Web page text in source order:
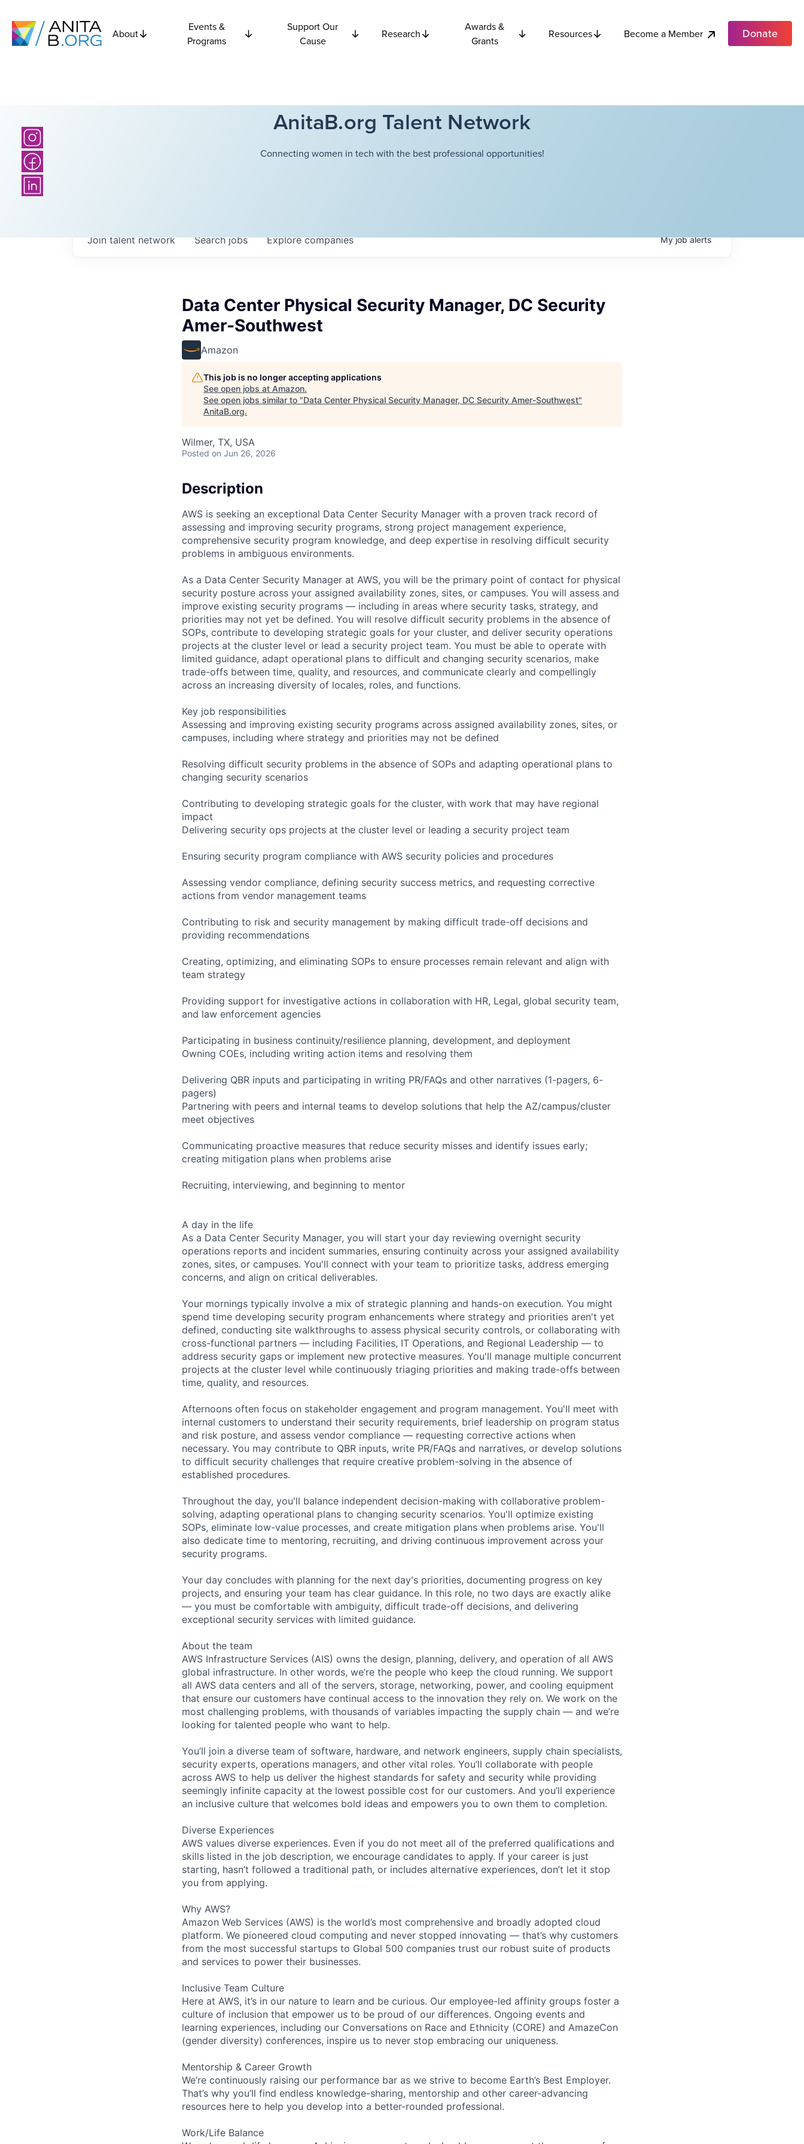
About
Events &
Programs
Support Our
Cause
Research
Awards &
Grants
Resources Become a Member Donate
AnitaB.org Talent Network
Connecting women in tech with the best professional opportunities!
Searchjobs Explorecompanies
Join talent network Myjobalerts
Data Center Physical Security Manager, DC Security
Amer-Southwest
Amazon
This job is no longer accepting applications
See open jobs at Amazon.
See open jobs similar to "Data Center Physical Security Manager, DC Security Amer-Southwest"
AnitaB.org.
Wilmer, TX, USA
Posted on Jun 26, 2026
Description
AWS is seeking an exceptional Data Center Security Manager with a proven track record of
assessing and improving security programs, strong project management experience,
comprehensive security program knowledge, and deep expertise in resolving difficult security
problems in ambiguous environments.
As a Data Center Security Manager at AWS, you will be the primary point of contact for physical
security posture across your assigned availability zones, sites, or campuses. You will assess and
improve existing security programs — including in areas where security tasks, strategy, and
priorities may not yet be defined. You will resolve difficult security problems in the absence of
SOPs, contribute to developing strategic goals for your cluster, and deliver security operations
projects at the cluster level or lead a security project team. You must be able to operate with
limited guidance, adapt operational plans to difficult and changing security scenarios, make
trade-offs between time, quality, and resources, and communicate clearly and compellingly
across an increasing diversity of locales, roles, and functions.
Key job responsibilities
Assessing and improving existing security programs across assigned availability zones, sites, or
campuses, including where strategy and priorities may not be defined
Resolving difficult security problems in the absence of SOPs and adapting operational plans to
changing security scenarios
Contributing to developing strategic goals for the cluster, with work that may have regional
impact
Delivering security ops projects at the cluster level or leading a security project team
Ensuring security program compliance with AWS security policies and procedures
Assessing vendor compliance, defining security success metrics, and requesting corrective
actions from vendor management teams
Contributing to risk and security management by making difficult trade-off decisions and
providing recommendations
Creating, optimizing, and eliminating SOPs to ensure processes remain relevant and align with
team strategy
Providing support for investigative actions in collaboration with HR, Legal, global security team,
and law enforcement agencies
Participating in business continuity/resilience planning, development, and deployment
Owning COEs, including writing action items and resolving them
Delivering QBR inputs and participating in writing PR/FAQs and other narratives (1-pagers, 6-
pagers)
Partnering with peers and internal teams to develop solutions that help the AZ/campus/cluster
meet objectives
Communicating proactive measures that reduce security misses and identify issues early;
creating mitigation plans when problems arise
Recruiting, interviewing, and beginning to mentor
A day in the life
As a Data Center Security Manager, you will start your day reviewing overnight security
operations reports and incident summaries, ensuring continuity across your assigned availability
zones, sites, or campuses. You'll connect with your team to prioritize tasks, address emerging
concerns, and align on critical deliverables.
Your mornings typically involve a mix of strategic planning and hands-on execution. You might
spend time developing security program enhancements where strategy and priorities aren't yet
defined, conducting site walkthroughs to assess physical security controls, or collaborating with
cross-functional partners — including Facilities, IT Operations, and Regional Leadership — to
address security gaps or implement new protective measures. You'll manage multiple concurrent
projects at the cluster level while continuously triaging priorities and making trade-offs between
time, quality, and resources.
Afternoons often focus on stakeholder engagement and program management. You'll meet with
internal customers to understand their security requirements, brief leadership on program status
and risk posture, and assess vendor compliance — requesting corrective actions when
necessary. You may contribute to QBR inputs, write PR/FAQs and narratives, or develop solutions
to difficult security challenges that require creative problem-solving in the absence of
established procedures.
Throughout the day, you'll balance independent decision-making with collaborative problem-
solving, adapting operational plans to changing security scenarios. You'll optimize existing
SOPs, eliminate low-value processes, and create mitigation plans when problems arise. You'll
also dedicate time to mentoring, recruiting, and driving continuous improvement across your
security programs.
Your day concludes with planning for the next day's priorities, documenting progress on key
projects, and ensuring your team has clear guidance. In this role, no two days are exactly alike
— you must be comfortable with ambiguity, difficult trade-off decisions, and delivering
exceptional security services with limited guidance.
About the team
AWS Infrastructure Services (AIS) owns the design, planning, delivery, and operation of all AWS
global infrastructure. In other words, we’re the people who keep the cloud running. We support
all AWS data centers and all of the servers, storage, networking, power, and cooling equipment
that ensure our customers have continual access to the innovation they rely on. We work on the
most challenging problems, with thousands of variables impacting the supply chain — and we’re
looking for talented people who want to help.
You’ll join a diverse team of software, hardware, and network engineers, supply chain specialists,
security experts, operations managers, and other vital roles. You’ll collaborate with people
across AWS to help us deliver the highest standards for safety and security while providing
seemingly infinite capacity at the lowest possible cost for our customers. And you’ll experience
an inclusive culture that welcomes bold ideas and empowers you to own them to completion.
Diverse Experiences
AWS values diverse experiences. Even if you do not meet all of the preferred qualifications and
skills listed in the job description, we encourage candidates to apply. If your career is just
starting, hasn’t followed a traditional path, or includes alternative experiences, don’t let it stop
you from applying.
Why AWS?
Amazon Web Services (AWS) is the world’s most comprehensive and broadly adopted cloud
platform. We pioneered cloud computing and never stopped innovating — that’s why customers
from the most successful startups to Global 500 companies trust our robust suite of products
and services to power their businesses.
Inclusive Team Culture
Here at AWS, it’s in our nature to learn and be curious. Our employee-led affinity groups foster a
culture of inclusion that empower us to be proud of our differences. Ongoing events and
learning experiences, including our Conversations on Race and Ethnicity (CORE) and AmazeCon
(gender diversity) conferences, inspire us to never stop embracing our uniqueness.
Mentorship & Career Growth
We’re continuously raising our performance bar as we strive to become Earth’s Best Employer.
That’s why you’ll find endless knowledge-sharing, mentorship and other career-advancing
resources here to help you develop into a better-rounded professional.
Work/Life Balance